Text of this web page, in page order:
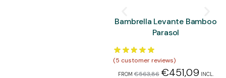
Bambrella Levante Bamboo
Parasol
(5 customer reviews)
FROM€563,86 €451,09INCL.